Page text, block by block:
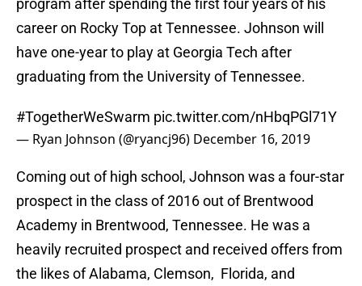
program after spending the first four years of his
career on Rocky Top at Tennessee. Johnson will
have one-year to play at Georgia Tech after
graduating from the University of Tennessee.
#TogetherWeSwarm pic.twitter.com/nHbqPGl71Y
— Ryan Johnson (@ryancj96) December 16, 2019
Coming out of high school, Johnson was a four-star
prospect in the class of 2016 out of Brentwood
Academy in Brentwood, Tennessee. He was a
heavily recruited prospect and received offers from
the likes of Alabama, Clemson, Florida, and